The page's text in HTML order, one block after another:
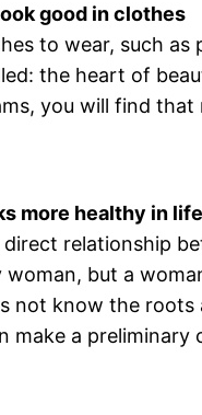
good in clothes
to wear, such
the heart of
you will find
more healthy in life
relationship
but a
not know the
make a preliminary